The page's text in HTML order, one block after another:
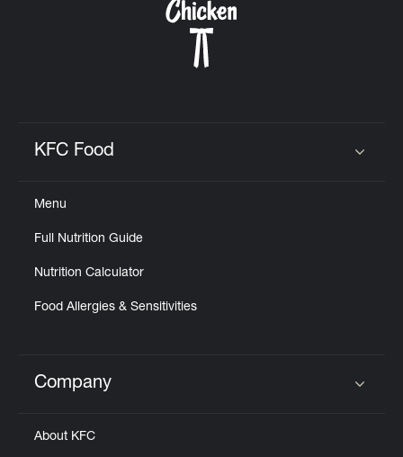
KFC Food
Menu
Full Nutrition Guide
Nutrition Calculator
Food Allergies & Sensitivities
Click to expand or collapse content
Company
About KFC